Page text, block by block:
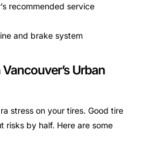
recommended service
and brake system
Urban
stress on your tires. Good tire
risks by half. Here are some